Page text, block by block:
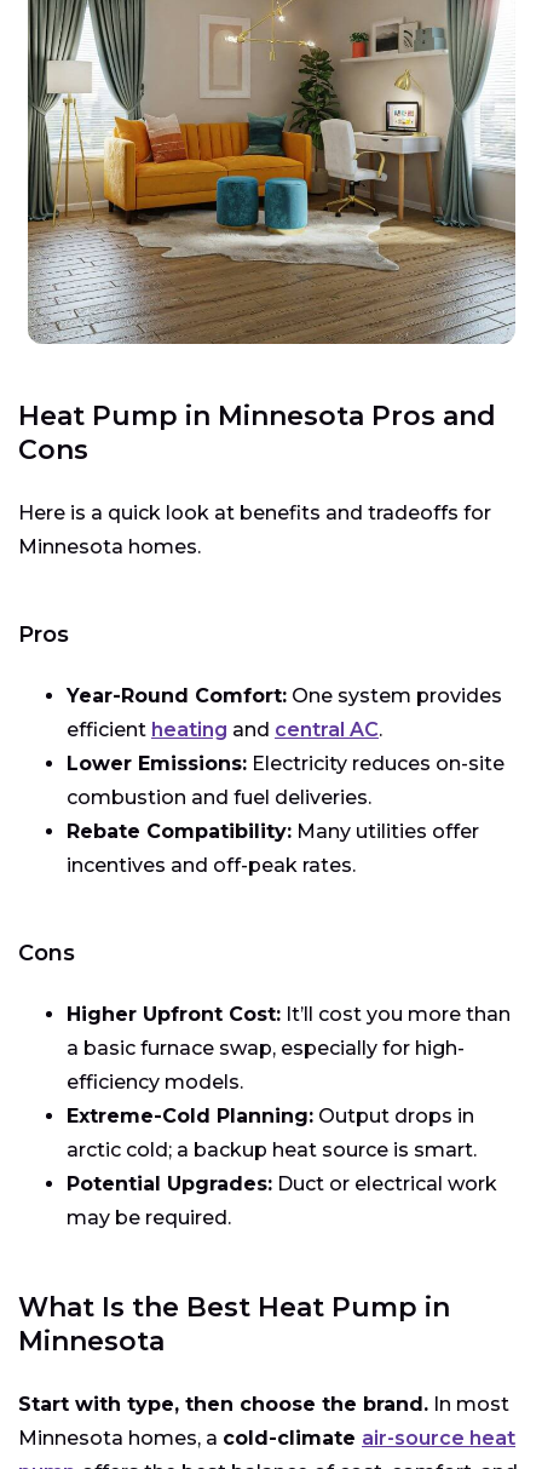
Heat Pump in Minnesota Pros and
Cons
Here is a quick look at benefits and tradeoffs for
Minnesota homes.
Pros
Year-Round Comfort: One system provides
efficient heating and central AC.
Lower Emissions: Electricity reduces on-site
combustion and fuel deliveries.
Rebate Compatibility: Many utilities offer
incentives and off-peak rates.
Cons
Higher Upfront Cost: It’ll cost you more than
a basic furnace swap, especially for high-
efficiency models.
Extreme-Cold Planning: Output drops in
arctic cold; a backup heat source is smart.
Potential Upgrades: Duct or electrical work
may be required.
What Is the Best Heat Pump in
Minnesota
Start with type, then choose the brand. In most
Minnesota homes, a cold-climate air-source heat